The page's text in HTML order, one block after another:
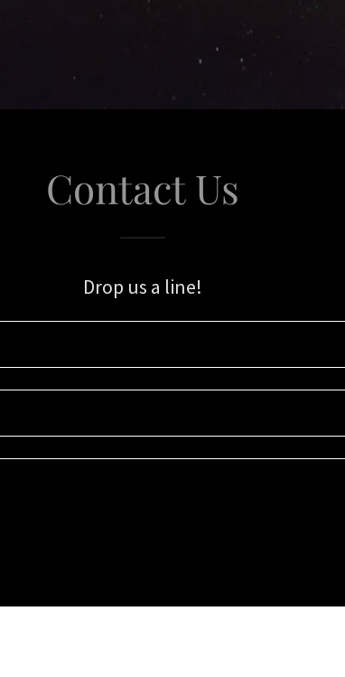
Contact Us
Drop us a line!